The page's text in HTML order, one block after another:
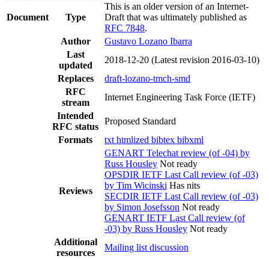
Document Type
This is an older version of an Internet-
Draft that was ultimately published as
RFC 7848.
Author
Gustavo Lozano Ibarra
Last
updated
2018-12-20 (Latest revision 2016-03-10)
Replaces
draft-lozano-tmch-smd
RFC
stream
Internet Engineering Task Force (IETF)
Intended
RFC status
Proposed Standard
Formats
txt htmlized bibtex bibxml
Reviews
GENART Telechat review (of -04) by
Russ Housley Not ready
OPSDIR IETF Last Call review (of -03)
by Tim Wicinski Has nits
SECDIR IETF Last Call review (of -03)
by Simon Josefsson Not ready
GENART IETF Last Call review (of
-03) by Russ Housley Not ready
Additional
resources
Mailing list discussion